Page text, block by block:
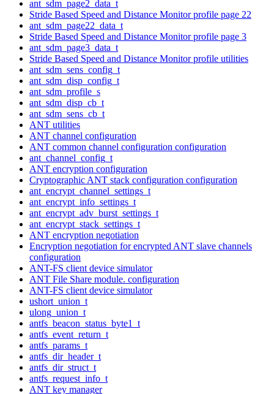
ant_sdm_page2_data_t
Stride Based Speed and Distance Monitor profile page 22
ant_sdm_page22_data_t
Stride Based Speed and Distance Monitor profile page 3
ant_sdm_page3_data_t
Stride Based Speed and Distance Monitor profile utilities
ant_sdm_sens_config_t
ant_sdm_disp_config_t
ant_sdm_profile_s
ant_sdm_disp_cb_t
ant_sdm_sens_cb_t
ANT utilities
ANT channel configuration
ANT common channel configuration configuration
ant_channel_config_t
ANT encryption configuration
Cryptographic ANT stack configuration configuration
ant_encrypt_channel_settings_t
ant_encrypt_info_settings_t
ant_encrypt_adv_burst_settings_t
ant_encrypt_stack_settings_t
ANT encryption negotiation
Encryption negotiation for encrypted ANT slave channels
configuration
ANT-FS client device simulator
ANT File Share module. configuration
ANT-FS client device simulator
ushort_union_t
ulong_union_t
antfs_beacon_status_byte1_t
antfs_event_return_t
antfs_params_t
antfs_dir_header_t
antfs_dir_struct_t
antfs_request_info_t
ANT key manager